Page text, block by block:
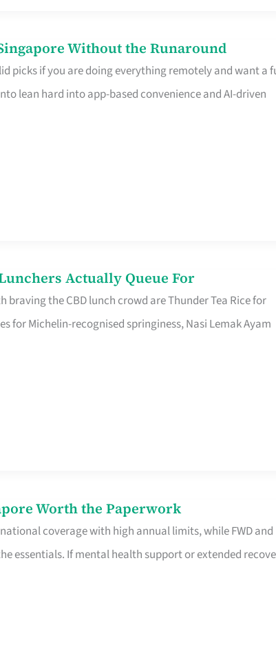
Without the Runaround
picks if you are doing everything remotely and want a
lean hard into app-based convenience and AI-driven
Lunchers Actually Queue For
the CBD lunch crowd are Thunder Tea Rice for
for Michelin-recognised springiness, Nasi Lemak Ayam
Worth the Paperwork
coverage with high annual limits, while FWD and
essentials. If mental health support or extended